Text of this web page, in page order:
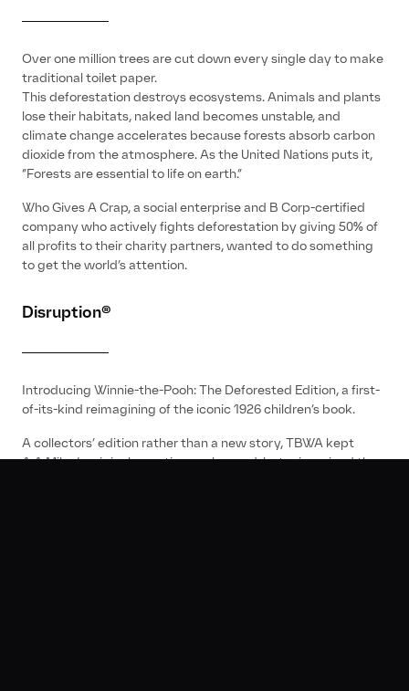
Over one million trees are cut down every single day to make
traditional toilet paper.
This deforestation destroys ecosystems. Animals and plants
lose their habitats, naked land becomes unstable, and
climate change accelerates because forests absorb carbon
dioxide from the atmosphere. As the United Nations puts it,
“Forests are essential to life on earth.”
Who Gives A Crap, a social enterprise and B Corp-certified
company who actively fights deforestation by giving 50% of
all profits to their charity partners, wanted to do something
to get the world’s attention.
Disruption®
Introducing Winnie-the-Pooh: The Deforested Edition, a first-
of-its-kind reimagining of the iconic 1926 children’s book.
A collectors’ edition rather than a new story, TBWA kept
A.A.Milne’s original narrative unchanged, but reimagined the